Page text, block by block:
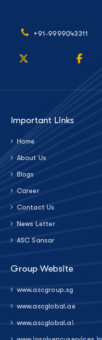
+91-9999043311
Important Links
Home
About Us
Blogs
Career
Contact Us
News Letter
ASC Sansar
Group Website
www.ascgroup.sg
www.ascglobal.ae
www.ascglobal.ai